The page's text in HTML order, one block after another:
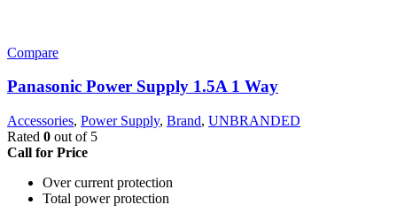
Compare
Panasonic Power Supply 1.5A 1 Way
Accessories, Power Supply, Brand, UNBRANDED
Rated 0 out of 5
Call for Price
Over current protection
Total power protection